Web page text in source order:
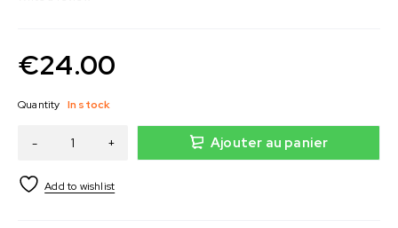
€24.00
Quantity In stock
Ajouter au panier